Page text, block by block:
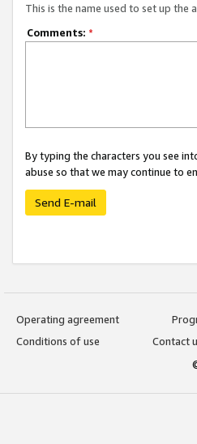
This is the name used to set up the
Comments: *
By typing the characters you see
abuse so that we may continue to
Send E-mail
Operating agreement
Conditions of use
Contact